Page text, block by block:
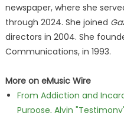
newspaper, where she
through 2024. She joined
directors in 2004. She
Communications, in 1993.
More on eMusic Wire
From Addiction and
Purpose, Alvin